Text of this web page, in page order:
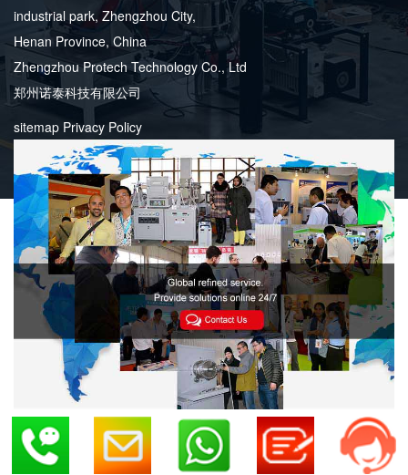
industrial park, Zhengzhou City,
Henan Province, China
Zhengzhou Protech Technology Co., Ltd
郑州诺泰科技有限公司
sitemap Privacy Policy